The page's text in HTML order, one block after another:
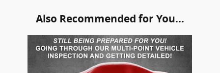
Also Recommended for You...